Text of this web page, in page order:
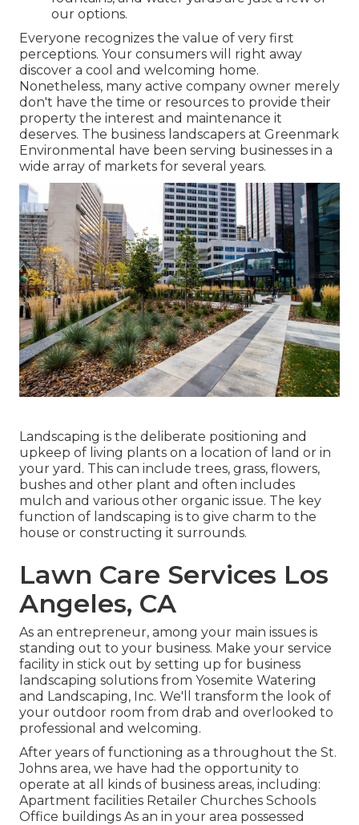
our options.
Everyone recognizes the value of very first
perceptions. Your consumers will right away
discover a cool and welcoming home.
Nonetheless, many active company owner merely
don't have the time or resources to provide their
property the interest and maintenance it
deserves. The business landscapers at Greenmark
Environmental have been serving businesses in a
wide array of markets for several years.
Landscaping is the deliberate positioning and
upkeep of living plants on a location of land or in
your yard. This can include trees, grass, flowers,
bushes and other plant and often includes
mulch and various other organic issue. The key
function of landscaping is to give charm to the
house or constructing it surrounds.
Lawn Care Services Los
Angeles, CA
As an entrepreneur, among your main issues is
standing out to your business. Make your service
facility in stick out by setting up for business
landscaping solutions from Yosemite Watering
and Landscaping, Inc. We'll transform the look of
your outdoor room from drab and overlooked to
professional and welcoming.
After years of functioning as a throughout the St.
Johns area, we have had the opportunity to
operate at all kinds of business areas, including:
Apartment facilities Retailer Churches Schools
Office buildings As an in your area possessed